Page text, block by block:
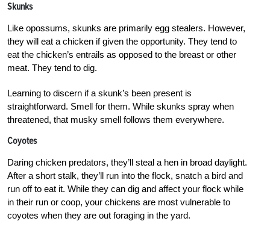
Skunks
Like opossums, skunks are primarily egg stealers. However,
they will eat a chicken if given the opportunity. They tend to
eat the chicken’s entrails as opposed to the breast or other
meat. They tend to dig.
Learning to discern if a skunk’s been present is
straightforward. Smell for them. While skunks spray when
threatened, that musky smell follows them everywhere.
Coyotes
Daring chicken predators, they’ll steal a hen in broad daylight.
After a short stalk, they’ll run into the flock, snatch a bird and
run off to eat it. While they can dig and affect your flock while
in their run or coop, your chickens are most vulnerable to
coyotes when they are out foraging in the yard.